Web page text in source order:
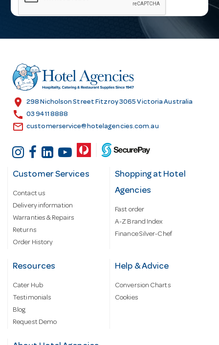
l
r
e
s
location_on 298 Nicholson Street Fitzroy 3065 Victoria Australia
call 03 9411 8888
email customerservice@hotelagencies.com.au
Customer Services
Contact us
Delivery information
Warranties & Repairs
Returns
Order History
Shopping at Hotel
Agencies
Fast order
A-Z Brand Index
Finance Silver-Chef
Resources
Cater Hub
Testimonials
Blog
Request Demo
Help & Advice
Conversion Charts
Cookies